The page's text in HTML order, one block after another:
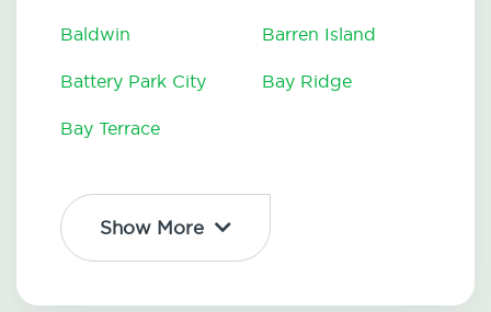
Baldwin Barren Island
Battery Park City Bay Ridge
Bay Terrace
Show More